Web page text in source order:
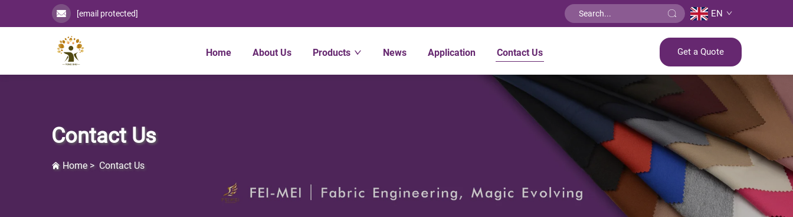
[email protected] EN
Home About Us Products News Application Contact Us Get a Quote
Contact Us
Home > Contact Us